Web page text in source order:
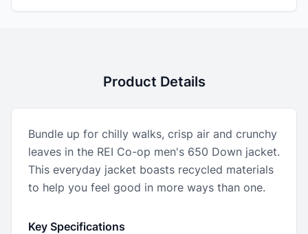
Product Details
Bundle up for chilly walks, crisp air and crunchy
leaves in the REI Co-op men's 650 Down jacket.
This everyday jacket boasts recycled materials
to help you feel good in more ways than one.
Key Specifications